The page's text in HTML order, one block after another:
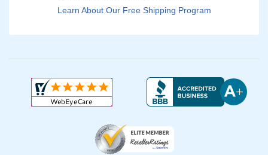
Learn About Our Free Shipping Program